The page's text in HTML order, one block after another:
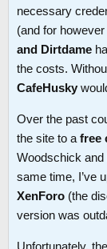
necessary
(and for
and Dirtdame
the costs.
CafeHusky
Over the past
the site to a free
Woodschick and
same time, I’ve
XenForo (the
version was